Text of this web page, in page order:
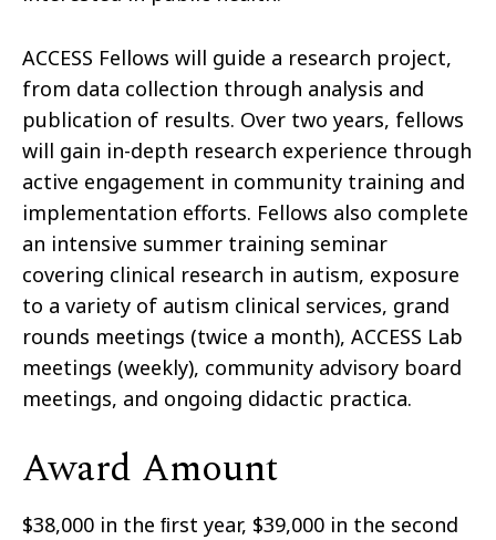
ACCESS Fellows will guide a research project,
from data collection through analysis and
publication of results. Over two years, fellows
will gain in-depth research experience through
active engagement in community training and
implementation efforts. Fellows also complete
an intensive summer training seminar
covering clinical research in autism, exposure
to a variety of autism clinical services, grand
rounds meetings (twice a month), ACCESS Lab
meetings (weekly), community advisory board
meetings, and ongoing didactic practica.
Award Amount
$38,000 in the ﬁrst year, $39,000 in the second